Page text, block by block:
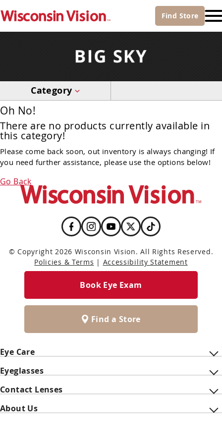
Find Store
Category
Oh No!
There are no products currently available in
this category!
Please come back soon, out inventory is always changing! If
you need further assistance, please use the options below!
Go Back
© Copyright 2026 Wisconsin Vision. All Rights Reserved.
Policies & Terms | Accessibility Statement
Eye Care
Eyeglasses
Contact Lenses
About Us
Book Eye Exam
Find a Store